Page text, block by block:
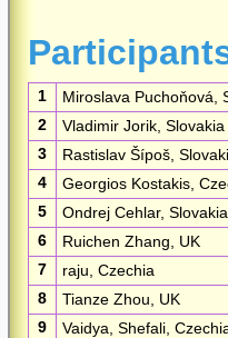
1
Miroslava Puchoňová,
2
Vladimir Jorik, Slovakia
3
Rastislav Šípoš,
4
Georgios Kostakis,
5
Ondrej Cehlar, Slovakia
6
Ruichen Zhang, UK
7
raju, Czechia
8
Tianze Zhou, UK
9
Vaidya, Shefali,